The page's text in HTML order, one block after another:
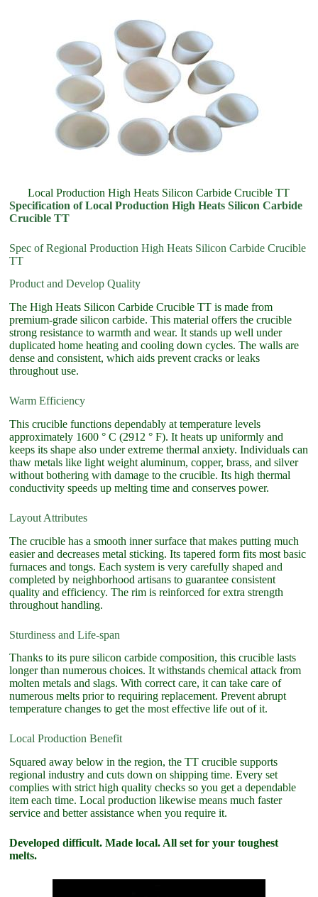
Local Production High Heats Silicon Carbide Crucible TT
Specification of Local Production High Heats Silicon Carbide
Crucible TT
Spec of Regional Production High Heats Silicon Carbide Crucible
TT
Product and Develop Quality
The High Heats Silicon Carbide Crucible TT is made from
premium-grade silicon carbide. This material offers the crucible
strong resistance to warmth and wear. It stands up well under
duplicated home heating and cooling down cycles. The walls are
dense and consistent, which aids prevent cracks or leaks
throughout use.
Warm Efficiency
This crucible functions dependably at temperature levels
approximately 1600 ° C (2912 ° F). It heats up uniformly and
keeps its shape also under extreme thermal anxiety. Individuals can
thaw metals like light weight aluminum, copper, brass, and silver
without bothering with damage to the crucible. Its high thermal
conductivity speeds up melting time and conserves power.
Layout Attributes
The crucible has a smooth inner surface that makes putting much
easier and decreases metal sticking. Its tapered form fits most basic
furnaces and tongs. Each system is very carefully shaped and
completed by neighborhood artisans to guarantee consistent
quality and efficiency. The rim is reinforced for extra strength
throughout handling.
Sturdiness and Life-span
Thanks to its pure silicon carbide composition, this crucible lasts
longer than numerous choices. It withstands chemical attack from
molten metals and slags. With correct care, it can take care of
numerous melts prior to requiring replacement. Prevent abrupt
temperature changes to get the most effective life out of it.
Local Production Benefit
Squared away below in the region, the TT crucible supports
regional industry and cuts down on shipping time. Every set
complies with strict high quality checks so you get a dependable
item each time. Local production likewise means much faster
service and better assistance when you require it.
Developed difficult. Made local. All set for your toughest
melts.